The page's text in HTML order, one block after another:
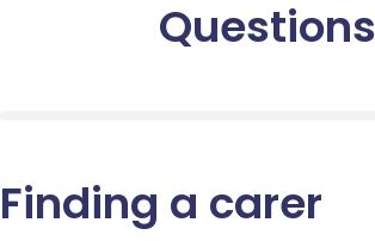
Questions
Finding a carer